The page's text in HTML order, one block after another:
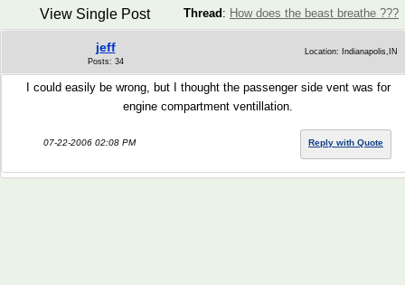
Thread : How does the beast breathe ???
View Single Post
jeff
Posts: 34
Location: Indianapolis,IN
I could easily be wrong, but I thought the passenger side vent was for
engine compartment ventillation.
07-22-2006 02:08 PM Reply with Quote